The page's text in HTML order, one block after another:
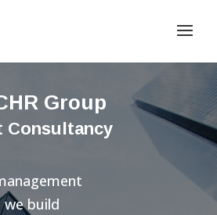
Group
Consultancy
build